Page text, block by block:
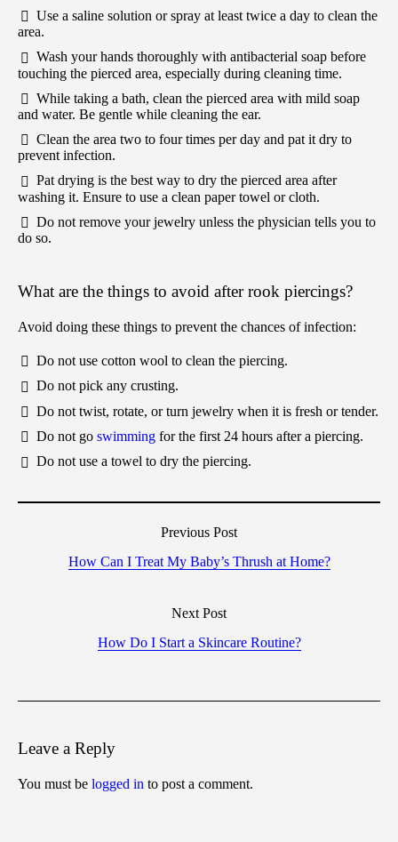
Use a saline solution or spray at least twice a day to clean the
area.
Wash your hands thoroughly with antibacterial soap before
touching the pierced area, especially during cleaning time.
While taking a bath, clean the pierced area with mild soap
and water. Be gentle while cleaning the ear.
Clean the area two to four times per day and pat it dry to
prevent infection.
Pat drying is the best way to dry the pierced area after
washing it. Ensure to use a clean paper towel or cloth.
Do not remove your jewelry unless the physician tells you to
do so.
What are the things to avoid after rook piercings?
Avoid doing these things to prevent the chances of infection:
Do not use cotton wool to clean the piercing.
Do not pick any crusting.
Do not twist, rotate, or turn jewelry when it is fresh or tender.
Do not go swimming for the first 24 hours after a piercing.
Do not use a towel to dry the piercing.
Previous Post
How Can I Treat My Baby’s Thrush at Home?
Next Post
How Do I Start a Skincare Routine?
Leave a Reply
You must be logged in to post a comment.